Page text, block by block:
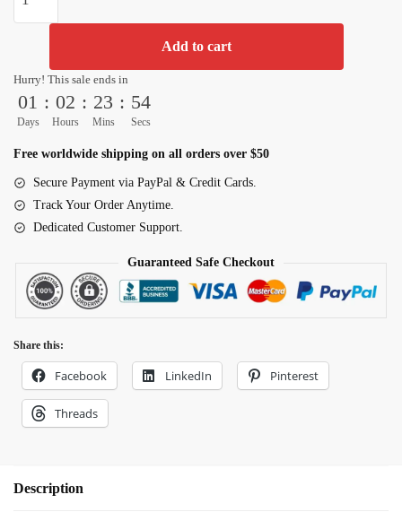
Transformation
Dragon
Ball
Z
Mouse
Pad
quantity
Add to cart
Hurry! This sale ends in
01
Days
: 02
Hours
: 23
Mins
: 53
Secs
Free worldwide shipping on all orders over $50
Secure Payment via PayPal & Credit Cards.
Track Your Order Anytime.
Dedicated Customer Support.
Guaranteed Safe Checkout
Share this:
Facebook LinkedIn Pinterest
Threads
Description